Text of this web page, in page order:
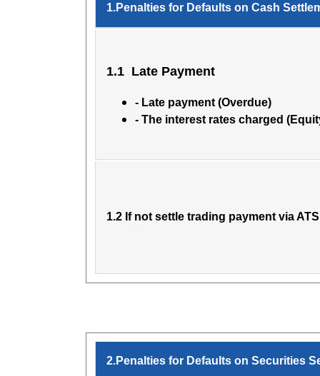
1.Penalties for Defaults on Cash
1.1 Late Payment
- Late payment (Overdue)
- The interest rates charged
1.2 If not settle trading payment via ATS
2.Penalties for Defaults on Securities